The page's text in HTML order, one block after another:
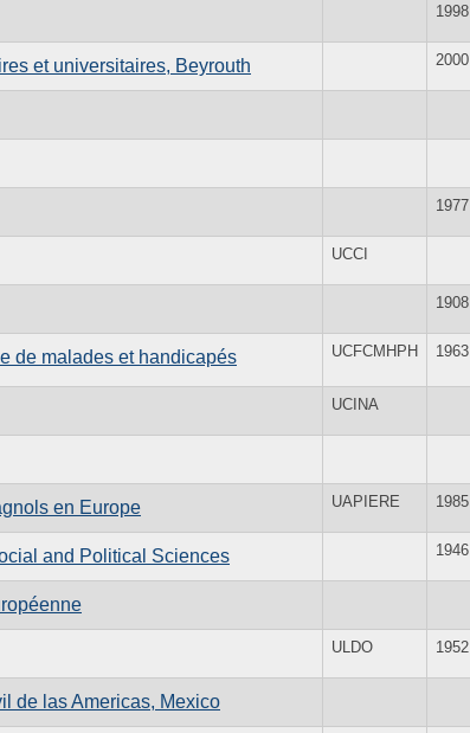
1998
et universitaires, Beyrouth 2000
1977
UCCI
1908
de malades et handicapés UCFCMHPH 1963
UCINA
en Europe UAPIERE 1985
and Political Sciences 1946
ULDO 1952
de las Americas, Mexico